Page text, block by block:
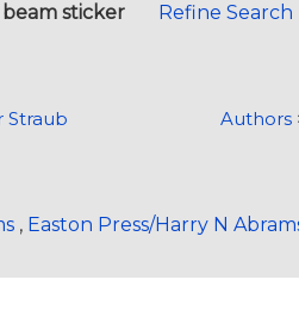
beam sticker Refine Search
Straub Authors
, Easton Press/Harry N